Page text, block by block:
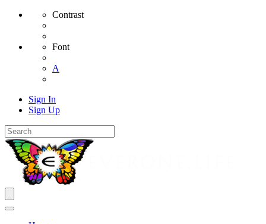
Contrast
Font
A
Sign In
Sign Up